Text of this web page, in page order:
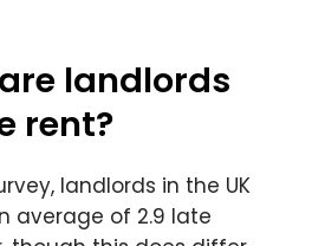
landlords
rent?
landlords in the UK
average of 2.9 late